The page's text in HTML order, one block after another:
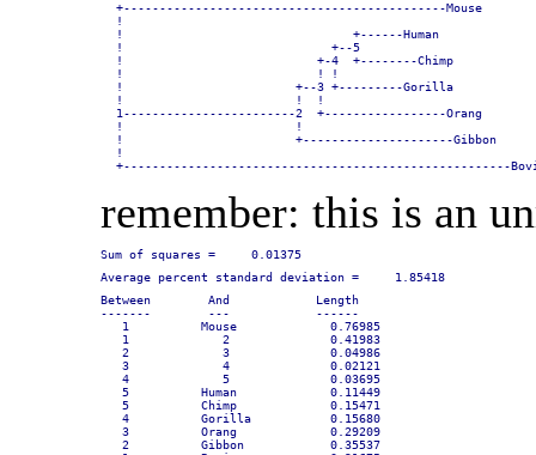
+---------------------------------------------Mouse
!
!                                +------Human
!                             +--5
!                           +-4  +--------Chimp
!                           ! !
!                        +--3 +---------Gorilla
!                        !  !
1------------------------2  +-----------------Orang
!                        !
!                        +---------------------Gibbon
!
+------------------------------------------------------
remember: this is an
Sum of squares =     0.01375
Average percent standard deviation =     1.85418
Between        And            Length
-------        ---            ------
   1          Mouse             0.76985
   1             2              0.41983
   2             3              0.04986
   3             4              0.02121
   4             5              0.03695
   5          Human             0.11449
   5          Chimp             0.15471
   4          Gorilla           0.15680
   3          Orang             0.29209
   2          Gibbon            0.35537